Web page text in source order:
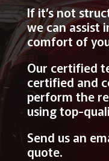
If it’s not
we can assist
comfort of
Our certified
certified and
perform the
using top-
Send us an
quote.